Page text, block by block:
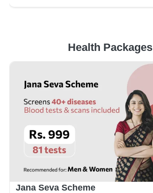
Health Packages
Jana Seva Scheme